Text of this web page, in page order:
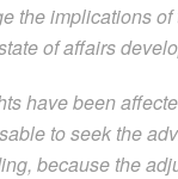
the implications
of affairs
have been
to seek the
because the